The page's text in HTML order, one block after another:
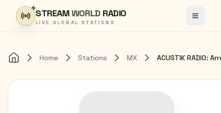
Skip to content
STREAMWORLD RADIO
LIVE GLOBAL STATIONS Toggle
Home Home Stations MX